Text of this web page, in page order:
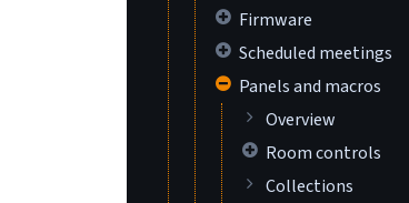
Firmware
Scheduled meetings
Panels and macros
Overview
Room controls
Collections